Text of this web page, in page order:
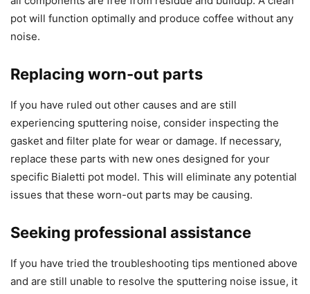
pot will function optimally and produce coffee without any
noise.
Replacing worn-out parts
If you have ruled out other causes and are still
experiencing sputtering noise, consider inspecting the
gasket and filter plate for wear or damage. If necessary,
replace these parts with new ones designed for your
specific Bialetti pot model. This will eliminate any potential
issues that these worn-out parts may be causing.
Seeking professional assistance
If you have tried the troubleshooting tips mentioned above
and are still unable to resolve the sputtering noise issue, it